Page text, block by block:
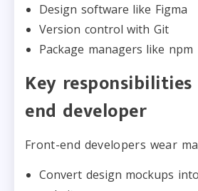
Design software like Figma
Version control with Git
Package managers like npm
Key
end developer
Front-end developers wear
Convert design mockups